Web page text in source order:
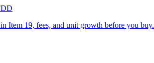
Item 19, fees, and unit growth before you buy.